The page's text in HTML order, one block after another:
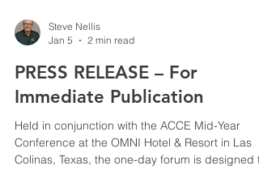
Jan 5
2 min read
PRESS RELEASE – For
Immediate Publication